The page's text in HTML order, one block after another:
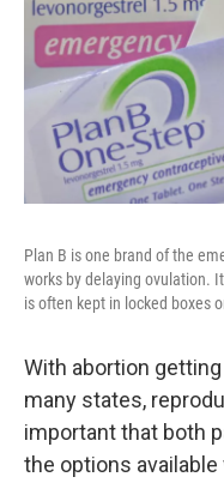
Plan B is one brand of the
works by delaying ovulation.
is often kept in locked boxes
With abortion
many states,
important that both
the options